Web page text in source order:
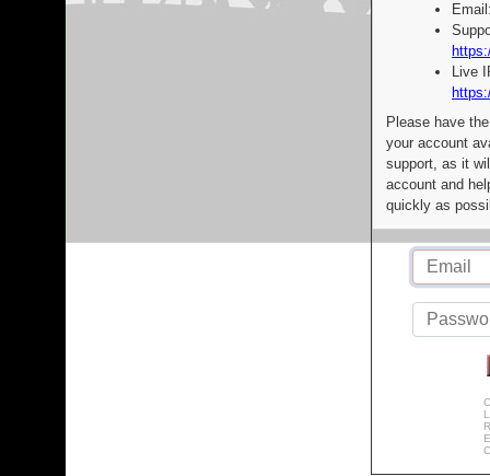
Live
Please have
your account
support, as it
account and
quickly as